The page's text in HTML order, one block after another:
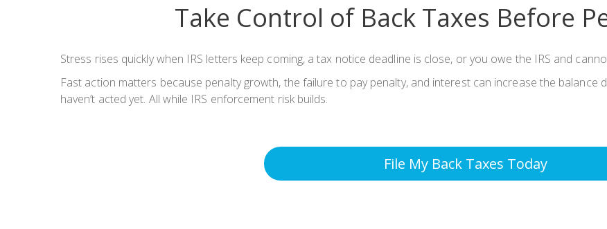
Take Control of Back Taxes Before
Stress rises quickly when IRS letters keep coming, a tax notice deadline is close, or you owe the IRS and
Fast action matters because penalty growth, the failure to pay penalty, and interest can increase the balance
haven’t acted yet. All while IRS enforcement risk builds.
File My Back Taxes Today